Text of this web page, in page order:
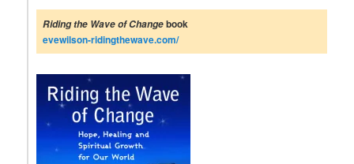
C
o
n
t
s
Riding the Wave of Changebook
evewilson-ridingthewave.com/